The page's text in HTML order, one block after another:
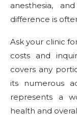
anesthesia,
difference is
Ask your clinic
costs and
covers any
its numerous
represents a
health and